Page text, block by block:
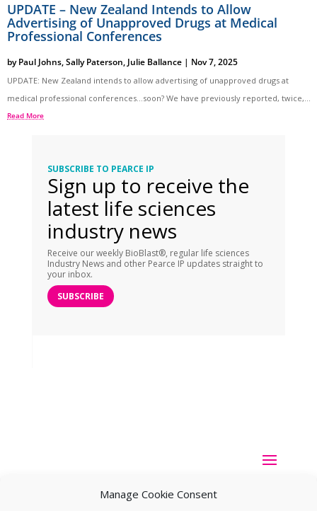
Manage Cookie Consent
UPDATE – New Zealand Intends to Allow
Advertising of Unapproved Drugs at Medical
Professional Conferences
byPaul Johns,Sally Paterson, Julie Ballance | Nov 7, 2025
UPDATE: New Zealand intends to allow advertising of unapproved drugs at
medical professional conferences…soon? We have previously reported, twice,...
Read More
SUBSCRIBE TO PEARCE IP
Sign up to receive the
latest life sciences
industry news
Receive our weekly BioBlast®, regular life sciences
Industry News and other Pearce IP updates straight to
your inbox.
SUBSCRIBE